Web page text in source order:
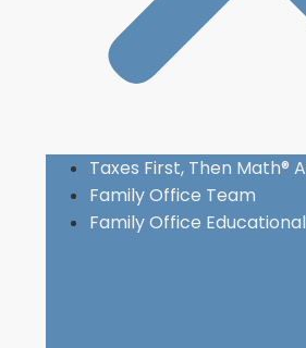
Taxes First, Then Math®
Family Office Team
Family Office